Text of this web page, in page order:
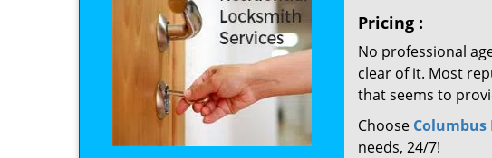
Pricing :
No professional
clear of it. Most
that seems to
Choose
needs, 24/7!